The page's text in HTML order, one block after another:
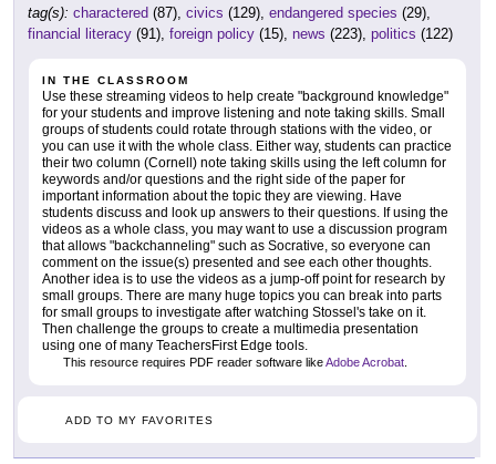
tag(s): charactered (87), civics (129), endangered species (29),
financial literacy (91), foreign policy (15), news (223), politics (122)
IN THE CLASSROOM
Use these streaming videos to help create "background knowledge"
for your students and improve listening and note taking skills. Small
groups of students could rotate through stations with the video, or
you can use it with the whole class. Either way, students can practice
their two column (Cornell) note taking skills using the left column for
keywords and/or questions and the right side of the paper for
important information about the topic they are viewing. Have
students discuss and look up answers to their questions. If using the
videos as a whole class, you may want to use a discussion program
that allows "backchanneling" such as Socrative, so everyone can
comment on the issue(s) presented and see each other thoughts.
Another idea is to use the videos as a jump-off point for research by
small groups. There are many huge topics you can break into parts
for small groups to investigate after watching Stossel's take on it.
Then challenge the groups to create a multimedia presentation
using one of many TeachersFirst Edge tools.
This resource requires PDF reader software likeAdobe Acrobat
ADD TO MY FAVORITES